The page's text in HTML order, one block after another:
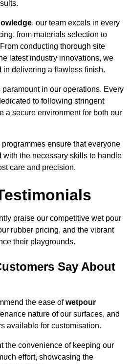
, our team excels in every
from materials selection to
conducting thorough site
latest industry innovations, we
in delivering a flawless finish.
in our operations. Every
to following stringent
a secure environment for both our
ensure that everyone
with the necessary skills to handle
care and precision.
praise our competitive wet pour
rubber pricing, and the vibrant
their playgrounds.
Say About
the ease ofwetpour
nature of our surfaces, and
available for customisation.
the convenience of keeping our
effort, showcasing the